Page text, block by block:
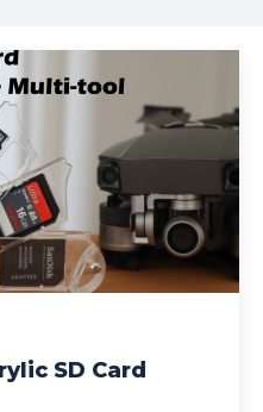
SD Card